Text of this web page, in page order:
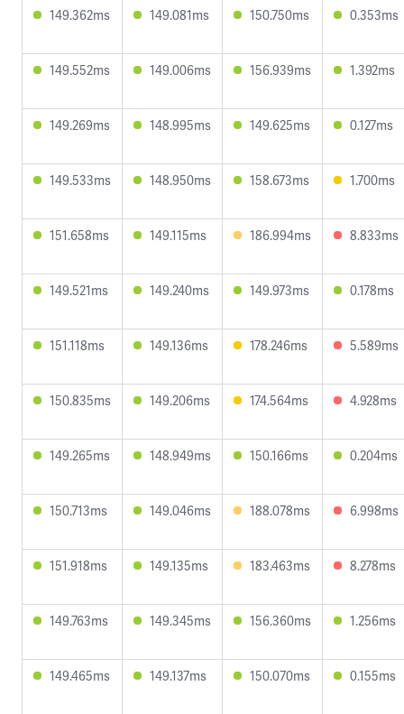
149.362ms 149.081ms 150.750ms 0.353ms
149.552ms 149.006ms 156.939ms 1.392ms
149.269ms 148.995ms 149.625ms 0.127ms
149.533ms 148.950ms 158.673ms 1.700ms
151.658ms 149.115ms 186.994ms 8.833ms
149.521ms 149.240ms 149.973ms 0.178ms
151.118ms 149.136ms 178.246ms 5.589ms
150.835ms 149.206ms 174.564ms 4.928ms
149.265ms 148.949ms 150.166ms 0.204ms
150.713ms 149.046ms 188.078ms 6.998ms
151.918ms 149.135ms 183.463ms 8.278ms
149.763ms 149.345ms 156.360ms 1.256ms
149.465ms 149.137ms 150.070ms 0.155ms